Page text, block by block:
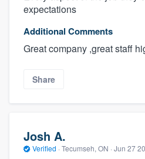
expectations
Additional Comments
Great company ,great staff
Share
Josh A.
Verified · Tecumseh, ON · Jun 27